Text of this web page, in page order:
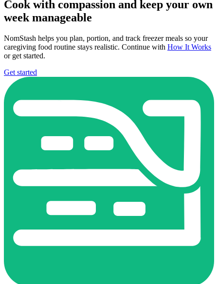
Cook with compassion and keep your own
week manageable
NomStash helps you plan, portion, and track freezer meals so your
caregiving food routine stays realistic. Continue with How It Works
or get started.
Get started